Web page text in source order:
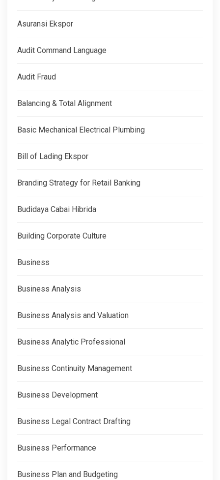
Asuransi Ekspor
Audit Command Language
Audit Fraud
Balancing & Total Alignment
Basic Mechanical Electrical Plumbing
Bill of Lading Ekspor
Branding Strategy for Retail Banking
Budidaya Cabai Hibrida
Building Corporate Culture
Business
Business Analysis
Business Analysis and Valuation
Business Analytic Professional
Business Continuity Management
Business Development
Business Legal Contract Drafting
Business Performance
Business Plan and Budgeting